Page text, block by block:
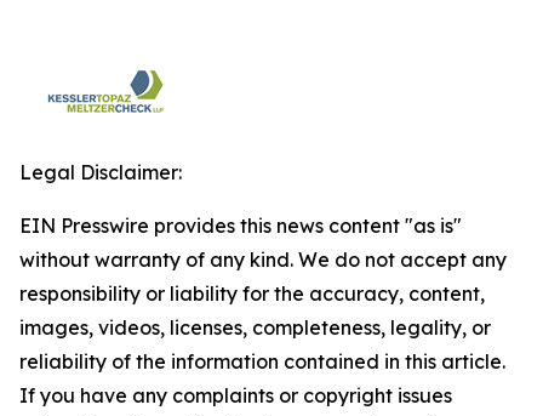
Legal Disclaimer:
EIN Presswire provides this news content "as is"
without warranty of any kind. We do not accept any
responsibility or liability for the accuracy, content,
images, videos, licenses, completeness, legality, or
reliability of the information contained in this article.
If you have any complaints or copyright issues